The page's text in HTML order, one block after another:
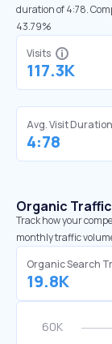
duration of 4:78.
43.79%
Visits
117.3K
Avg. Visit Duration
4:78
Organic
Track how your
monthly traffic
Organic Search
19.8K